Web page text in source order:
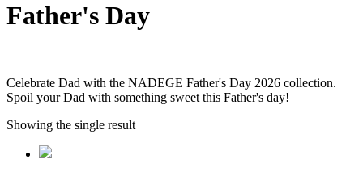
Father's Day
Celebrate Dad with the NADEGE Father's Day 2026 collection.
Spoil your Dad with something sweet this Father's day!
Showing the single result